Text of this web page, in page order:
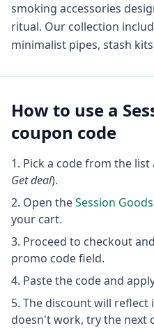
smoking accessories
ritual. Our collection
minimalist pipes, stash
How to use a
coupon code
Pick a code from the
Get deal).
Open theSession Goods
your cart.
Proceed to checkout
promo code field.
Paste the code and
The discount will
doesn't work, try the next